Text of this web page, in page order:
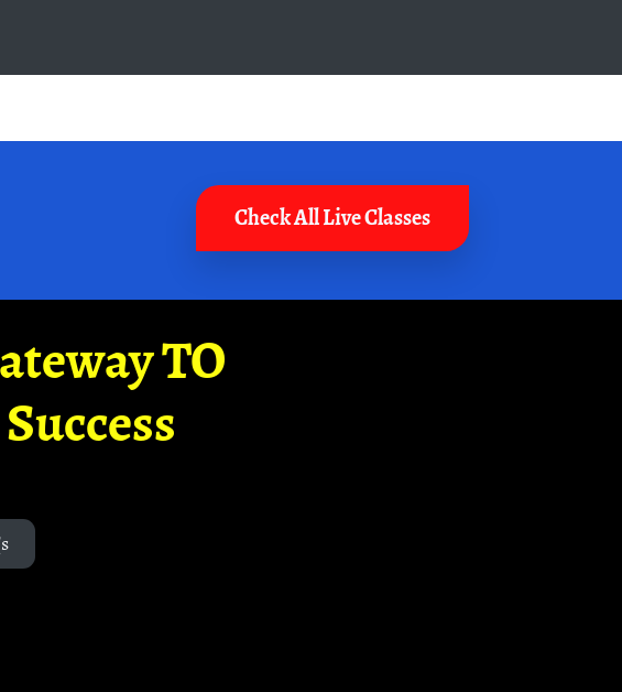
Check All Live Classes
TO